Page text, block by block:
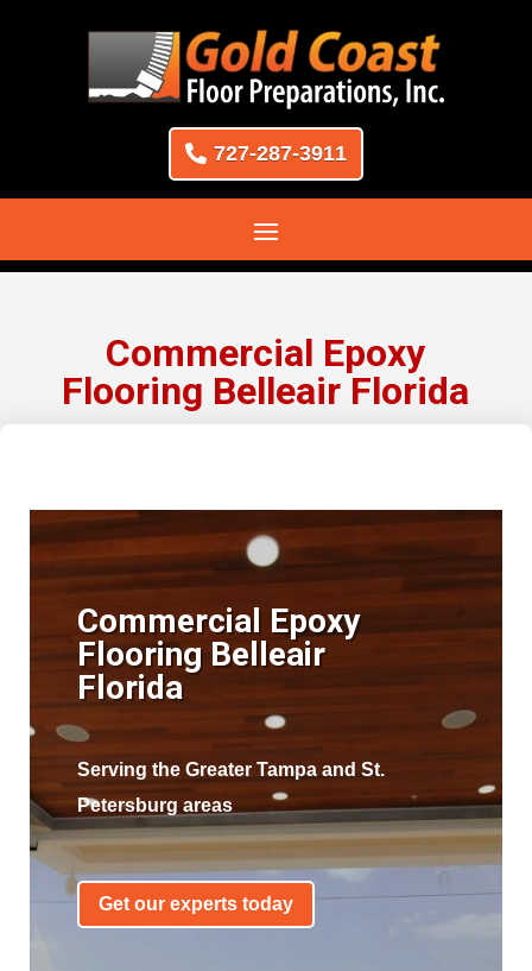
727-287-3911
Commercial Epoxy
Flooring Belleair Florida
Commercial Epoxy
Flooring Belleair
Florida
Serving the Greater Tampa and St.
Petersburg areas
Get our experts today